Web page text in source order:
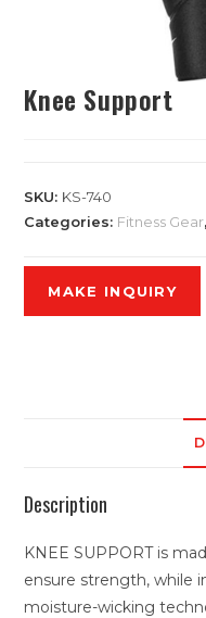
Knee Support
SKU: KS-740
Categories: Fitness Gear,
Description
KNEE SUPPORT is
ensure strength, while
moisture-wicking